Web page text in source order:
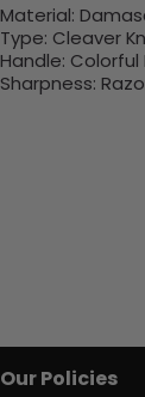
Material:
Type: Cleaver
Handle: Colorful
Sharpness:
Our Policies